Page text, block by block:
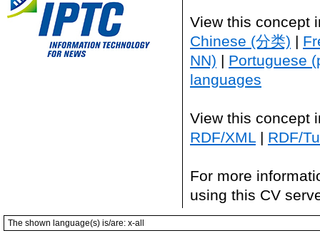
View this concept
Chinese (分类) |
NN) | Portuguese
languages
View this concept
RDF/XML | RDF/
For more
using this CV
The shown language(s) is/are: x-all